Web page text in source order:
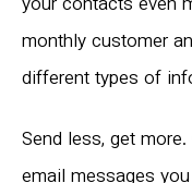
monthly customer
different types of
Send less, get